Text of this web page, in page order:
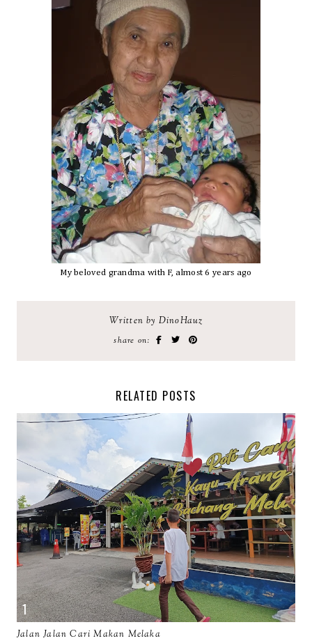
My beloved grandma with F, almost 6 years ago
Written by DinoHauz
share on:
RELATED POSTS
Jalan Jalan Cari Makan Melaka